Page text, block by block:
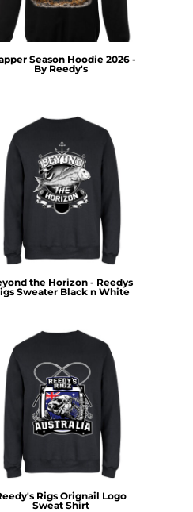
Season Hoodie 2026 -
By Reedy's
the Horizon - Reedys
Sweater Black n White
Rigs Orignail Logo
Sweat Shirt